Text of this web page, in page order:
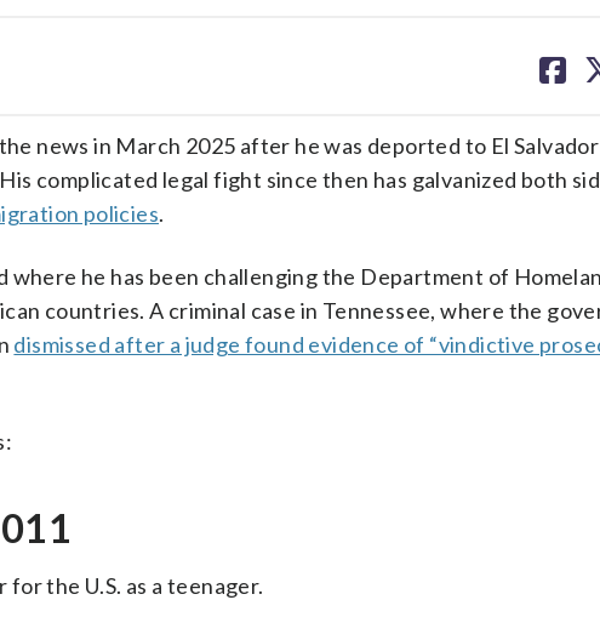
on
news in March 2025 after he was deported to El
complicated legal fight since then has galvanized both
policies.
where he has been challenging the Department of
countries. A criminal case in Tennessee, where the
dismissed after a judge found evidence of “vindictive
the U.S. as a teenager.